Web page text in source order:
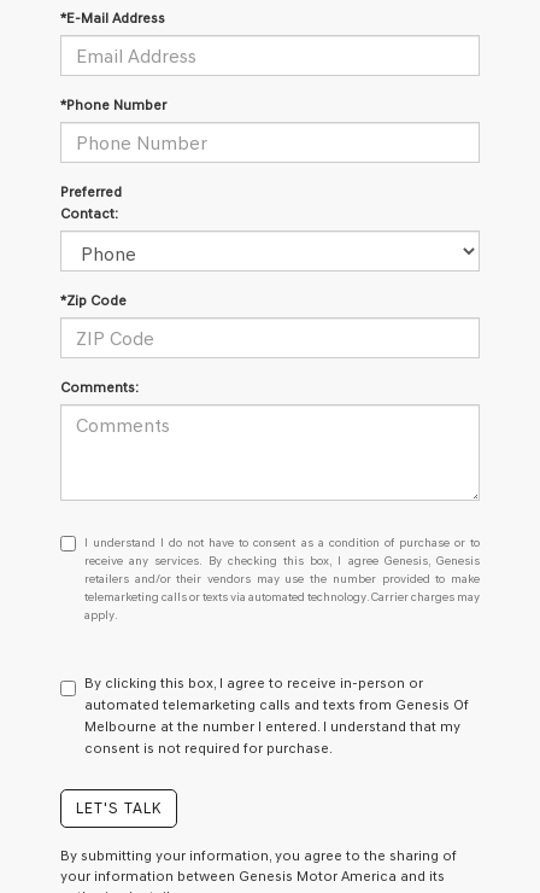
*E-Mail Address
*Phone Number
Preferred
Contact:
*Zip Code
Comments:
I
understand
I
do
not
consent
as
a
condition
receive
any
I understand I do not have to consent as a condition of purchase or to
receive any services. By checking this box, I agree Genesis, Genesis
retailers and/or their vendors may use the number provided to make
telemarketing calls or texts via automated technology. Carrier charges may
apply.
By clicking this box, I agree to receive in-person or
automated telemarketing calls and texts from Genesis Of
Melbourne at the number I entered. I understand that my
consent is not required for purchase.
LET'S TALK
By submitting your information, you agree to the sharing of
your information between Genesis Motor America and its